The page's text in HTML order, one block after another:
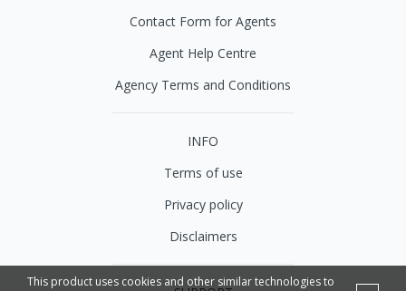
This product uses cookies and other similar technologies to
Contact Form for Agents
Agent Help Centre
Agency Terms and Conditions
INFO
Terms of use
Privacy policy
Disclaimers